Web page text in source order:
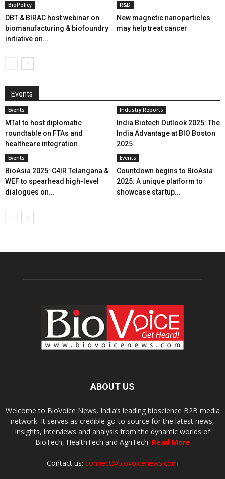
BioPolicy
DBT & BIRAC host webinar on
biomanufacturing & biofoundry
initiative on...
R&D
New magnetic nanoparticles
may help treat cancer
Events
Events
MTaI to host diplomatic
roundtable on FTAs and
healthcare integration
Industry Reports
India Biotech Outlook 2025: The
India Advantage at BIO Boston
2025
Events
BioAsia 2025: C4IR Telangana &
WEF to spearhead high-level
dialogues on...
Events
Countdown begins to BioAsia
2025: A unique platform to
showcase startup...
ABOUT US
Welcome to BioVoice News, India’s leading bioscience B2B media
network. It serves as credible go-to source for the latest news,
insights, interviews and analysis from the dynamic worlds of
BioTech, HealthTech and AgriTech. Read More
Contact us: connect@biovoicenews.com